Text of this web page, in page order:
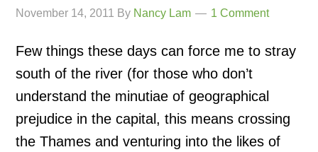
November 14, 2011 By Nancy Lam 1 Comment
Few things these days can force me to stray
south of the river (for those who don’t
understand the minutiae of geographical
prejudice in the capital, this means crossing
the Thames and venturing into the likes of